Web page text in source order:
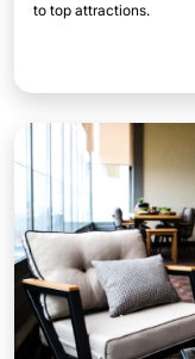
to top attractions.